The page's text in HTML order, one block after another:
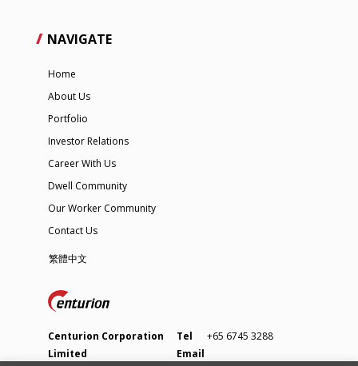
NAVIGATE
Home
About Us
Portfolio
Investor Relations
Career With Us
Dwell Community
Our Worker Community
Contact Us
繁體中文
Centurion Corporation
Limited
Tel
+65 6745 3288
Email